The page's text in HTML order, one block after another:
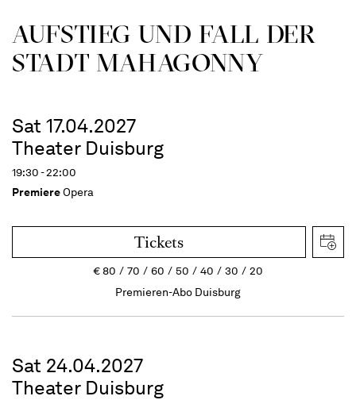
AUFSTIEG UND FALL DER
STADT MAHAGONNY
Sat 17.04.2027
Theater Duisburg
19:30 - 22:00
PremiereOpera
Tickets
€80 70 60 50 40 30
20
Premieren-Abo Duisburg
Sat 24.04.2027
Theater Duisburg